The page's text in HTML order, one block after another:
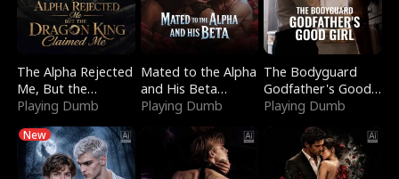
The Alpha Rejected
Me, But the
Dragon King
Playing Dumb
Mated to the Alpha
and His Beta
(Updating)
Playing Dumb
The Bodyguard
Godfather's Good
Girl
Playing Dumb
New